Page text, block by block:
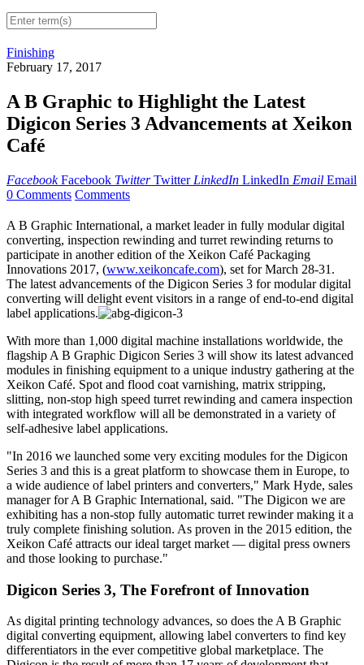
Finishing
February 17, 2017
A B Graphic to Highlight the Latest
Digicon Series 3 Advancements at Xeikon
Café
Facebook Facebook Twitter Twitter LinkedIn LinkedIn Email Email
0 Comments Comments
A B Graphic International, a market leader in fully modular digital
converting, inspection rewinding and turret rewinding returns to
participate in another edition of the Xeikon Café Packaging
Innovations 2017, (www.xeikoncafe.com), set for March 28-31.
The latest advancements of the Digicon Series 3 for modular digital
converting will delight event visitors in a range of end-to-end digital
label applications.
With more than 1,000 digital machine installations worldwide, the
flagship A B Graphic Digicon Series 3 will show its latest advanced
modules in finishing equipment to a unique industry gathering at the
Xeikon Café. Spot and flood coat varnishing, matrix stripping,
slitting, non-stop high speed turret rewinding and camera inspection
with integrated workflow will all be demonstrated in a variety of
self-adhesive label applications.
"In 2016 we launched some very exciting modules for the Digicon
Series 3 and this is a great platform to showcase them in Europe, to
a wide audience of label printers and converters," Mark Hyde, sales
manager for A B Graphic International, said. "The Digicon we are
exhibiting has a non-stop fully automatic turret rewinder making it a
truly complete finishing solution. As proven in the 2015 edition, the
Xeikon Café attracts our ideal target market — digital press owners
and those looking to purchase."
Digicon Series 3, The Forefront of Innovation
As digital printing technology advances, so does the A B Graphic
digital converting equipment, allowing label converters to find key
differentiators in the ever competitive global marketplace. The